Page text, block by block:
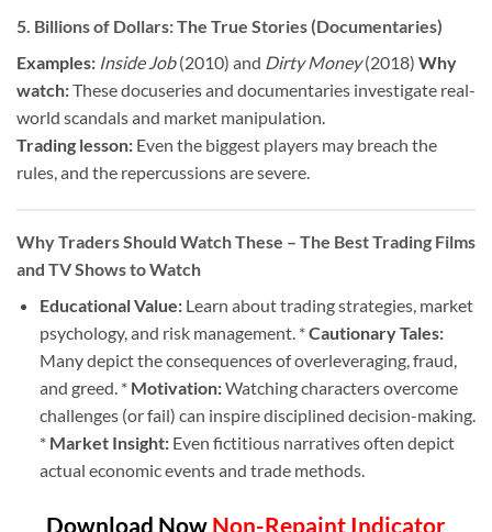
5. Billions of Dollars: The True Stories (Documentaries)
Examples: Inside Job(2010) and Dirty Money(2018) Why
watch:These docuseries and documentaries investigate real-
world scandals and market manipulation.
Trading lesson: Even the biggest players may breach the
rules, and the repercussions are severe.
Why Traders Should Watch These – The Best Trading Films
and TV Shows to Watch
Educational Value:Learn about trading strategies, market
psychology, and risk management. *Cautionary Tales:
Many depict the consequences of overleveraging, fraud,
and greed. * Motivation:Watching characters overcome
challenges (or fail) can inspire disciplined decision-making.
* Market Insight:Even fictitious narratives often depict
actual economic events and trade methods.
Download Now Non-Repaint Indicator